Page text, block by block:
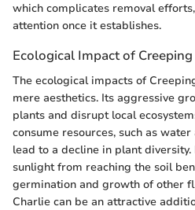
which complicates removal
attention once it establishes.
Ecological Impact of
The ecological impacts of
mere aesthetics. Its aggressive
plants and disrupt local
consume resources, such as
lead to a decline in plant
sunlight from reaching the soil
germination and growth of other
Charlie can be an attractive